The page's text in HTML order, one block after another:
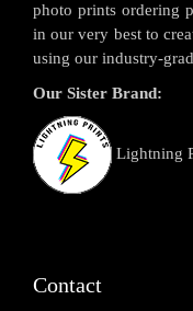
photo prints ordering
in our very best to
using our industry-
Our Sister Brand:
Lightning
Contact